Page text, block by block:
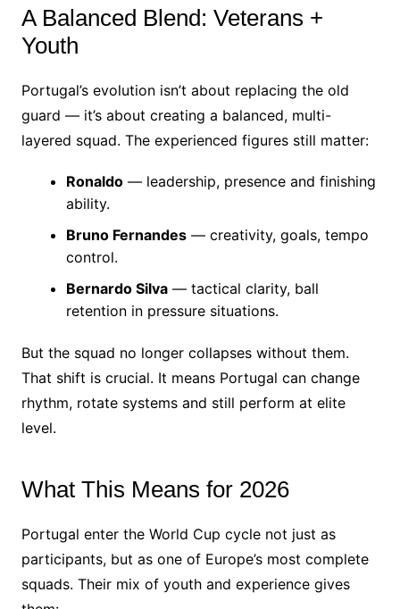
A Balanced Blend: Veterans +
Youth
Portugal’s evolution isn’t about replacing the old
guard — it’s about creating a balanced, multi-
layered squad. The experienced figures still matter:
Ronaldo— leadership, presence and finishing
ability.
Bruno Fernandes— creativity, goals, tempo
control.
Bernardo Silva— tactical clarity, ball
retention in pressure situations.
But the squad no longer collapses without them.
That shift is crucial. It means Portugal can change
rhythm, rotate systems and still perform at elite
level.
What This Means for 2026
Portugal enter the World Cup cycle not just as
participants, but as one of Europe’s most complete
squads. Their mix of youth and experience gives